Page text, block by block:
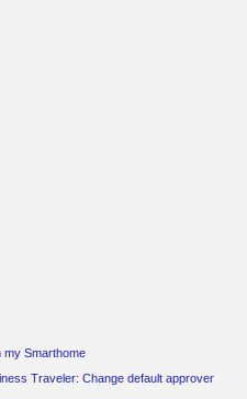
my Smarthome
Traveler: Change default approver